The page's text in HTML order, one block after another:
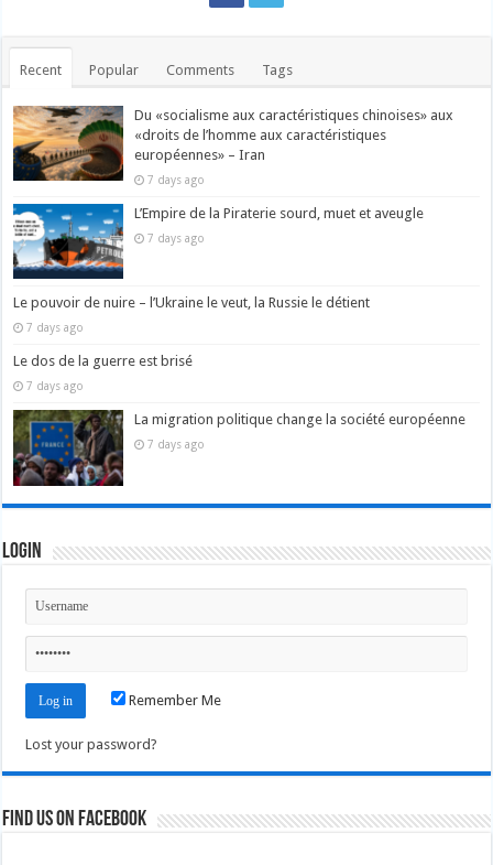
Recent Popular Comments Tags
Du «socialisme aux caractéristiques chinoises» aux
«droits de l’homme aux caractéristiques
européennes» – Iran
7 days ago
L’Empire de la Piraterie sourd, muet et aveugle
7 days ago
Le pouvoir de nuire – l’Ukraine le veut, la Russie le détient
7 days ago
Le dos de la guerre est brisé
7 days ago
La migration politique change la société européenne
7 days ago
Login
Remember Me
Lost your password?
Find us on Facebook